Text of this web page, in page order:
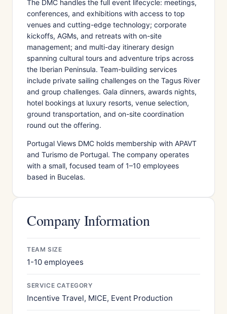
The DMC handles the full event lifecycle: meetings,
conferences, and exhibitions with access to top
venues and cutting-edge technology; corporate
kickoffs, AGMs, and retreats with on-site
management; and multi-day itinerary design
spanning cultural tours and adventure trips across
the Iberian Peninsula. Team-building services
include private sailing challenges on the Tagus River
and group challenges. Gala dinners, awards nights,
hotel bookings at luxury resorts, venue selection,
ground transportation, and on-site coordination
round out the offering.
Portugal Views DMC holds membership with APAVT
and Turismo de Portugal. The company operates
with a small, focused team of 1–10 employees
based in Bucelas.
Company Information
TEAM SIZE
1-10 employees
SERVICE CATEGORY
Incentive Travel, MICE, Event Production